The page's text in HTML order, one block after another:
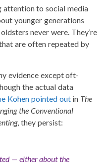
attention to social media
younger generations
never were. They’re
are often repeated by
evidence except oft-
the actual data
Kohen pointed outin The
the Conventional
, they persist:
— either about the